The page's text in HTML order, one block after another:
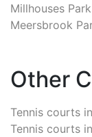
Millhouses Park
Meersbrook
Other
Tennis courts in
Tennis courts in